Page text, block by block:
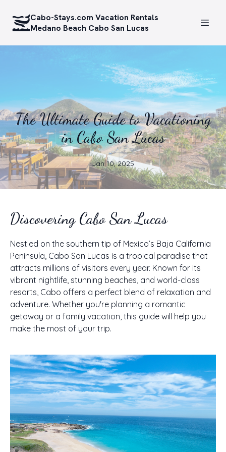
Cabo-Stays.com Vacation Rentals
Medano Beach Cabo San Lucas
The Ultimate Guide to Vacationing
in Cabo San Lucas
Jan 10, 2025
Discovering Cabo San Lucas
Nestled on the southern tip of Mexico’s Baja California
Peninsula, Cabo San Lucas is a tropical paradise that
attracts millions of visitors every year. Known for its
vibrant nightlife, stunning beaches, and world-class
resorts, Cabo offers a perfect blend of relaxation and
adventure. Whether you're planning a romantic
getaway or a family vacation, this guide will help you
make the most of your trip.